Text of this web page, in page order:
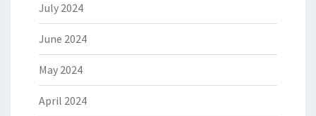
July 2024
June 2024
May 2024
April 2024